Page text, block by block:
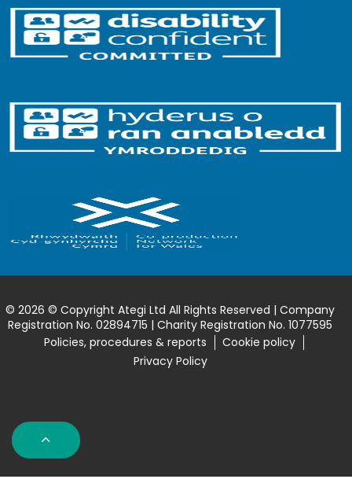
© 2026 © Copyright Ategi Ltd All Rights Reserved | Company
Registration No. 02894715 | Charity Registration No. 1077595
Policies, procedures & reports
Cookie policy
Privacy Policy